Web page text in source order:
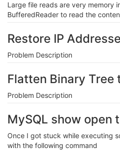
Large file reads are very memory
BufferedReader to read the
Restore IP
Problem Description
Flatten Binary Tree
Problem Description
MySQL show open
Once I got stuck while executing
with the following command